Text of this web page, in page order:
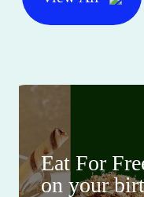
Eat For
on your